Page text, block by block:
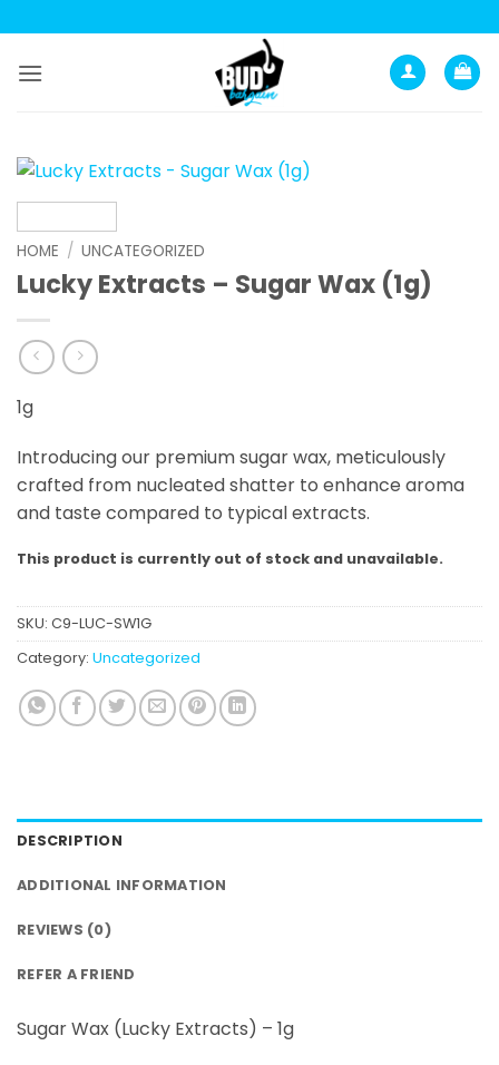
to
content
HOME / UNCATEGORIZED
Lucky Extracts – Sugar Wax (1g)
1g
Introducing our premium sugar wax, meticulously
crafted from nucleated shatter to enhance aroma
and taste compared to typical extracts.
This product is currently out of stock and unavailable.
SKU: C9-LUC-SW1G
Category: Uncategorized
DESCRIPTION
ADDITIONAL INFORMATION
REVIEWS (0)
REFER A FRIEND
Sugar Wax (Lucky Extracts) – 1g